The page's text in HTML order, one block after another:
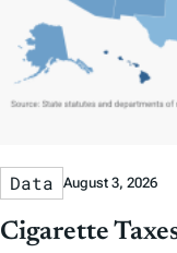
Data August 3, 2026
Cigarette